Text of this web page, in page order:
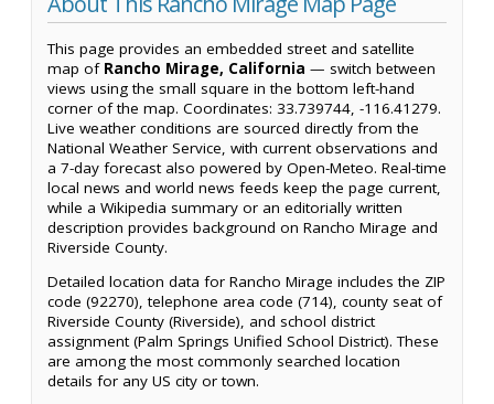
This page provides an embedded street and satellite
map of Rancho Mirage, California — switch between
views using the small square in the bottom left-hand
corner of the map. Coordinates: 33.739744, -116.41279.
Live weather conditions are sourced directly from the
National Weather Service, with current observations and
a 7-day forecast also powered by Open-Meteo. Real-time
local news and world news feeds keep the page current,
while a Wikipedia summary or an editorially written
description provides background on Rancho Mirage and
Riverside County.
Detailed location data for Rancho Mirage includes the ZIP
code (92270), telephone area code (714), county seat of
Riverside County (Riverside), and school district
assignment (Palm Springs Unified School District). These
are among the most commonly searched location
details for any US city or town.